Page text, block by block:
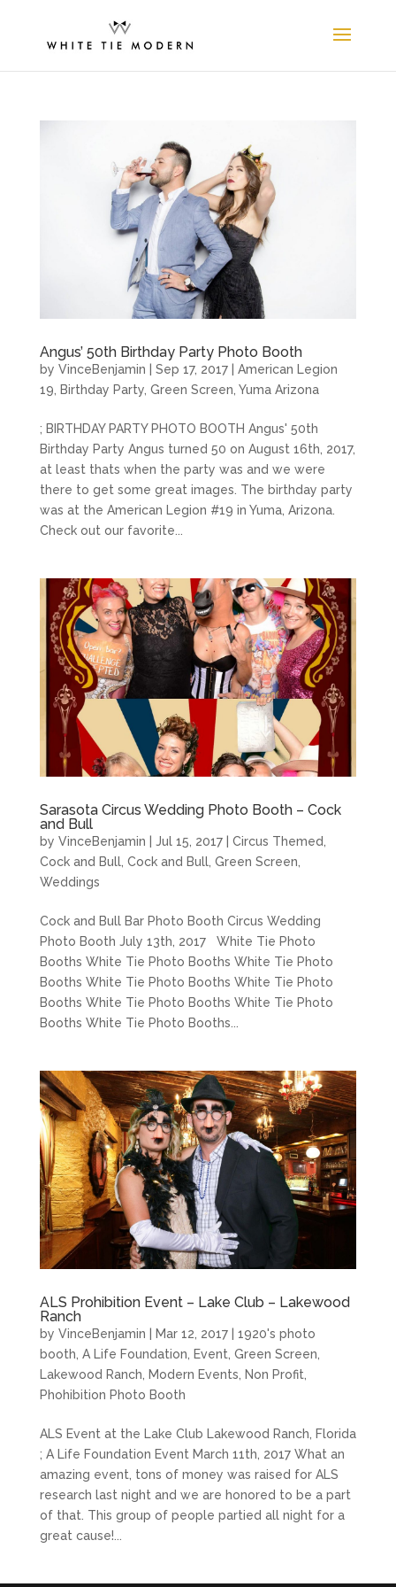
Angus’ 50th Birthday Party Photo Booth
by VinceBenjamin Sep 17, 2017| American Legion
19
Birthday Party, Green Screen Yuma Arizona
; BIRTHDAY PARTY PHOTO BOOTH Angus' 50th
Birthday Party Angus turned 50 on August 16th, 2017,
at least thats when the party was and we were
there to get some great images. The birthday party
was at the American Legion #19 in Yuma, Arizona.
Check out our favorite...
Sarasota Circus Wedding Photo Booth – Cock
and Bull
by VinceBenjamin Jul 15, 2017| Circus Themed
Cock and Bull, Cock and Bull, Green Screen
Weddings
Cock and Bull Bar Photo Booth Circus Wedding
Photo Booth July 13th, 2017 White Tie Photo
Booths White Tie Photo Booths White Tie Photo
Booths White Tie Photo Booths White Tie Photo
Booths White Tie Photo Booths White Tie Photo
Booths White Tie Photo Booths...
ALS Prohibition Event – Lake Club – Lakewood
Ranch
by VinceBenjamin Mar 12, 2017| 1920's photo
booth A Life Foundation Event Green Screen
Lakewood Ranch
Modern Events Non Profit
Phohibition Photo Booth
ALS Event at the Lake Club Lakewood Ranch, Florida
; A Life Foundation Event March 11th, 2017 What an
amazing event, tons of money was raised for ALS
research last night and we are honored to be a part
of that. This group of people partied all night for a
great cause!...